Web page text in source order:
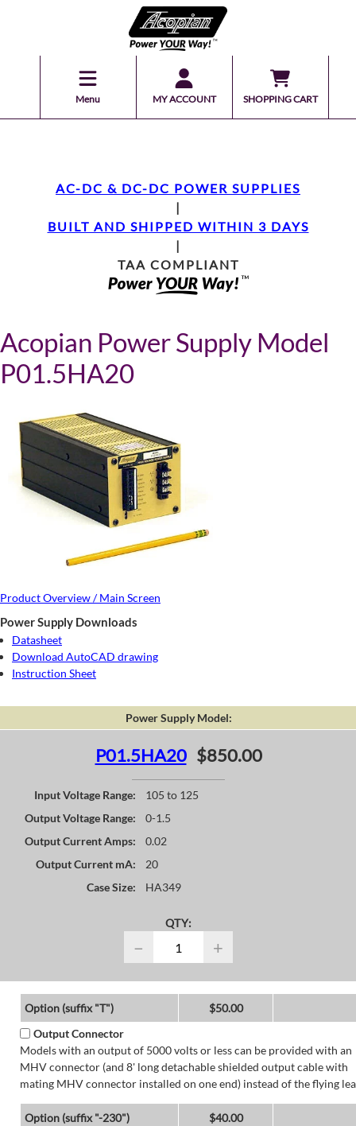
Menu MY ACCOUNT SHOPPING CART
AC-DC & DC-DC POWER SUPPLIES
|
BUILT AND SHIPPED WITHIN 3 DAYS
|
TAA COMPLIANT
Acopian Power Supply Model
P01.5HA20
Product Overview / Main Screen
Power Supply Downloads
Datasheet
Download AutoCAD drawing
Instruction Sheet
Power Supply Model:
P01.5HA20 $850.00
Input Voltage Range:
105 to 125
Output Voltage Range:
0-1.5
Output Current Amps:
0.02
Output Current mA:
20
Case Size:
HA349
QTY:
− +
Option (suffix "T")
$50.00
Output Connector
Models with an output of 5000 volts or less can be provided with an
MHV connector (and 8' long detachable shielded output cable with
mating MHV connector installed on one end) instead of the flying
Option (suffix "-230")
$40.00